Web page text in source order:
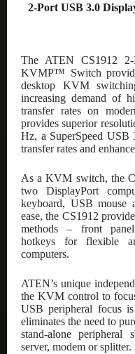
2-Port USB 3.0
The ATEN CS1912
KVMP™ Switch
desktop KVM
increasing demand of
transfer rates on
provides superior
Hz, a SuperSpeed
transfer rates and
As a KVM switch, the
two DisplayPort
keyboard, USB
ease, the CS1912
methods – front
hotkeys for flexible
computers.
ATEN’s unique
the KVM control to
USB peripheral focus
eliminates the need to
stand-alone
server, modem or splitter.